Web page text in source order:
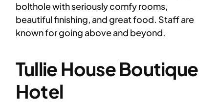
bolthole with seriously comfy rooms,
beautiful finishing, and great food. Staff are
known for going above and beyond.
Tullie House Boutique
Hotel